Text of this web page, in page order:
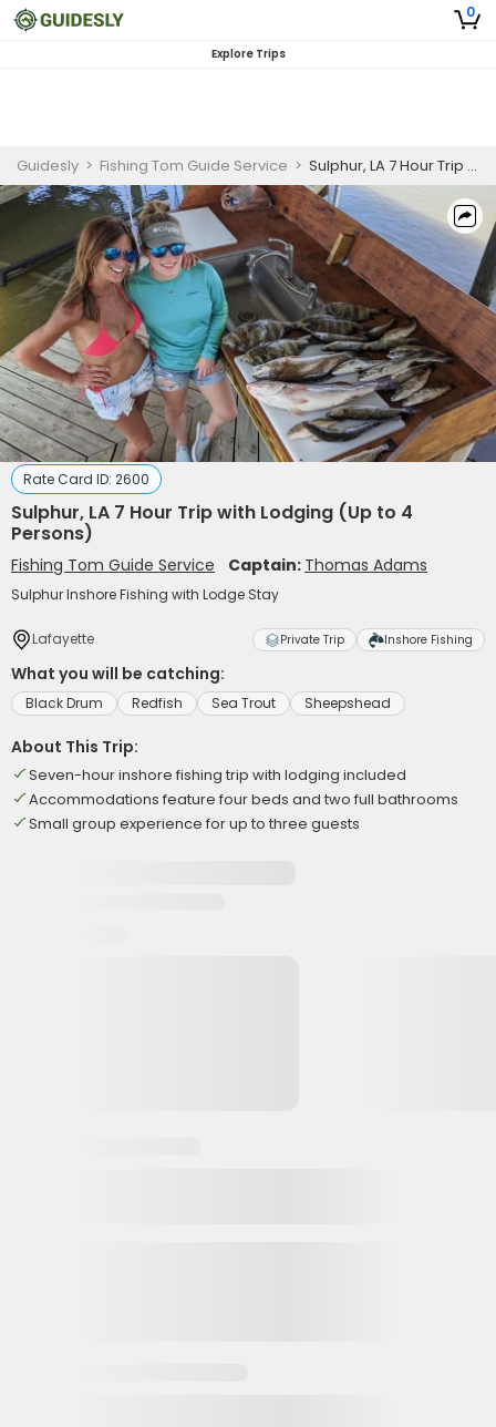
0
Explore Trips
Guidesly > Fishing Tom Guide Service > Sulphur, LA 7 Hour Trip with Lodging (Up to 4 Persons)
Rate Card ID: 2600
Sulphur, LA 7 Hour Trip with Lodging (Up to 4
Persons)
Fishing Tom Guide Service Captain: Thomas Adams
Sulphur Inshore Fishing with Lodge Stay
Lafayette Private Trip Inshore Fishing
What you will be catching:
Black Drum Redfish Sea Trout Sheepshead
About This Trip:
Seven-hour inshore fishing trip with lodging included
Accommodations feature four beds and two full bathrooms
Small group experience for up to three guests